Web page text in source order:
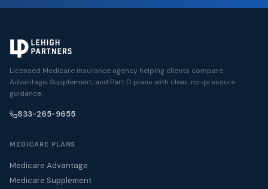
Licensed Medicare insurance agency helping clients compare
Advantage, Supplement, and Part D plans with clear, no-pressure
guidance.
833-265-9655
MEDICARE PLANS
Medicare Advantage
Medicare Supplement